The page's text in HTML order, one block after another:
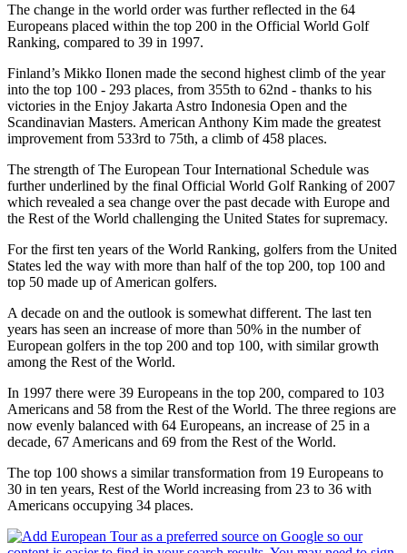
The change in the world order was further reflected in the 64
Europeans placed within the top 200 in the Official World Golf
Ranking, compared to 39 in 1997.
Finland’s Mikko Ilonen made the second highest climb of the year
into the top 100 - 293 places, from 355th to 62nd - thanks to his
victories in the Enjoy Jakarta Astro Indonesia Open and the
Scandinavian Masters. American Anthony Kim made the greatest
improvement from 533rd to 75th, a climb of 458 places.
The strength of The European Tour International Schedule was
further underlined by the final Official World Golf Ranking of 2007
which revealed a sea change over the past decade with Europe and
the Rest of the World challenging the United States for supremacy.
For the first ten years of the World Ranking, golfers from the United
States led the way with more than half of the top 200, top 100 and
top 50 made up of American golfers.
A decade on and the outlook is somewhat different. The last ten
years has seen an increase of more than 50% in the number of
European golfers in the top 200 and top 100, with similar growth
among the Rest of the World.
In 1997 there were 39 Europeans in the top 200, compared to 103
Americans and 58 from the Rest of the World. The three regions are
now evenly balanced with 64 Europeans, an increase of 25 in a
decade, 67 Americans and 69 from the Rest of the World.
The top 100 shows a similar transformation from 19 Europeans to
30 in ten years, Rest of the World increasing from 23 to 36 with
Americans occupying 34 places.